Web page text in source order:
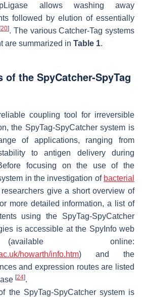
allows washing away
followed by elution of essentially
20]. The various Catcher-Tag systems
are summarized in Table 1.
the SpyCatcher-SpyTag
coupling tool for irreversible
the SpyTag-SpyCatcher system is
of applications, ranging from
to antigen delivery during
focusing on the use of the
in the investigation of bacterial
give a short overview of
more detailed information, a list of
using the SpyTag-SpyCatcher
is accessible at the SpyInfo web
online:
howarth/info.htm) and the
and expression routes are listed
[24].
the SpyTag-SpyCatcher system is